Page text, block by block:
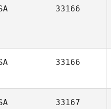
33166
33166
33167